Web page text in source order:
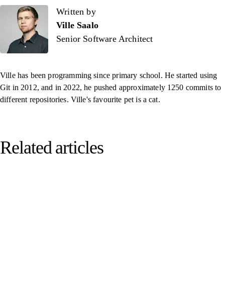
Written by
Written by
Ville Saalo
Senior Software Architect
Ville has been programming since primary school. He started using
Git in 2012, and in 2022, he pushed approximately 1250 commits to
different repositories. Ville's favourite pet is a cat.
Related articles